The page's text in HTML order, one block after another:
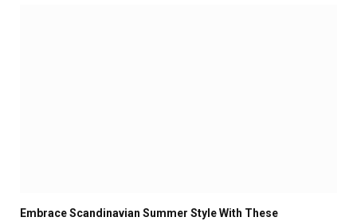
Embrace Scandinavian Summer Style With These